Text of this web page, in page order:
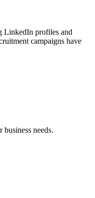
LinkedIn profiles and
campaigns have
needs.